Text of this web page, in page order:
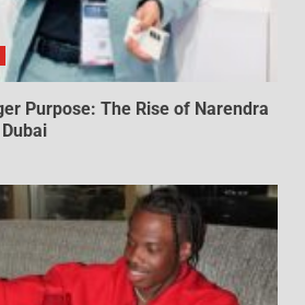
Purpose: The Rise of Narendra